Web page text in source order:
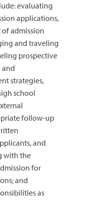
evaluating
applications,
admission
and traveling
prospective
and
strategies,
school
follow-up
and
with the
for
and
as